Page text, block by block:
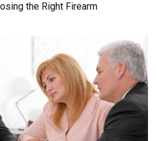
the Right Firearm